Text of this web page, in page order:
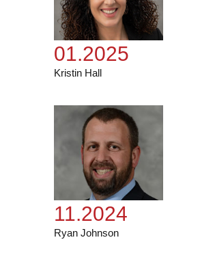
01.2025
Kristin Hall
11.2024
Ryan Johnson